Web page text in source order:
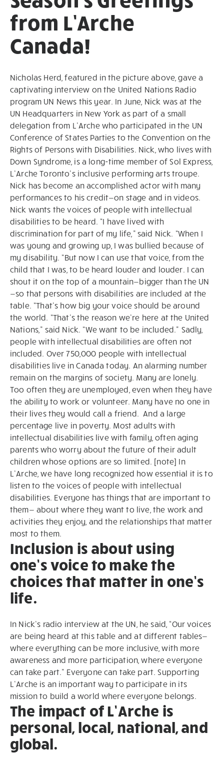
from L’Arche
Canada!
Nicholas Herd, featured in the picture above, gave a
captivating interview on the United Nations Radio
program UN News this year. In June, Nick was at the
UN Headquarters in New York as part of a small
delegation from L’Arche who participated in the UN
Conference of States Parties to the Convention on the
Rights of Persons with Disabilities. Nick, who lives with
Down Syndrome, is a long-time member of Sol Express,
L’Arche Toronto’s inclusive performing arts troupe.
Nick has become an accomplished actor with many
performances to his credit—on stage and in videos.
Nick wants the voices of people with intellectual
disabilities to be heard. “I have lived with
discrimination for part of my life,” said Nick. “When I
was young and growing up, I was bullied because of
my disability. “But now I can use that voice, from the
child that I was, to be heard louder and louder. I can
shout it on the top of a mountain—bigger than the UN
—so that persons with disabilities are included at the
table. “That’s how big your voice should be around
the world. “That’s the reason we’re here at the United
Nations,” said Nick. “We want to be included." Sadly,
people with intellectual disabilities are often not
included. Over 750,000 people with intellectual
disabilities live in Canada today. An alarming number
remain on the margins of society. Many are lonely.
Too often they are unemployed, even when they have
the ability to work or volunteer. Many have no one in
their lives they would call a friend. And a large
percentage live in poverty. Most adults with
intellectual disabilities live with family, often aging
parents who worry about the future of their adult
children whose options are so limited. [note] In
L’Arche, we have long recognized how essential it is to
listen to the voices of people with intellectual
disabilities. Everyone has things that are important to
them— about where they want to live, the work and
activities they enjoy, and the relationships that matter
most to them.
Inclusion is about using
one’s voice to make the
choices that matter in one’s
life.
In Nick’s radio interview at the UN, he said, “Our voices
are being heard at this table and at different tables—
where everything can be more inclusive, with more
awareness and more participation, where everyone
can take part.” Everyone can take part. Supporting
L’Arche is an important way to participate in its
mission to build a world where everyone belongs.
The impact of L’Arche is
personal, local, national, and
global.